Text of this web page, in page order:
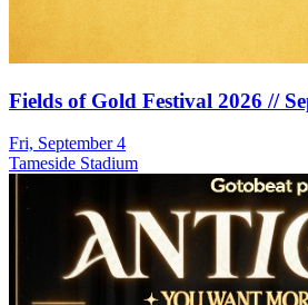
Fields of Gold Festival 2026 //
Fri, September 4
Tameside Stadium